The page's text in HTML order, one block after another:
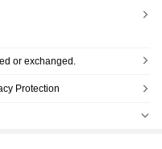
or exchanged.
Protection